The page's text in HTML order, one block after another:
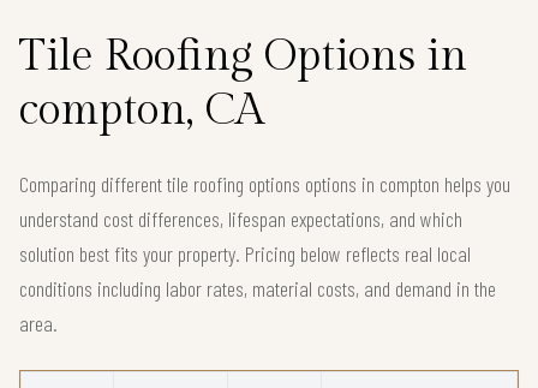
Tile Roofing Options in
compton, CA
Comparing different tile roofing options options in compton helps you
understand cost differences, lifespan expectations, and which
solution best fits your property. Pricing below reflects real local
conditions including labor rates, material costs, and demand in the
area.